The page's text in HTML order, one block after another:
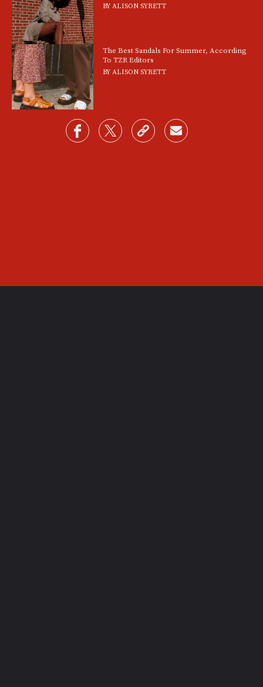
BYALISON SYRETT
The Best Sandals For Summer, According
To TZR Editors
BYALISON SYRETT